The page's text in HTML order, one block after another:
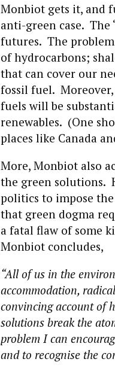
Monbiot gets it, and
anti-green case. The
futures. The
of hydrocarbons;
that can cover our
fossil fuel.
fuels will be
renewables. (One
places like Canada
More, Monbiot also
the green solutions.
politics to impose
that green dogma
a fatal flaw of some
Monbiot concludes,
“All of us in the
accommodation,
convincing account of
solutions break the
problem I can
and to recognise the